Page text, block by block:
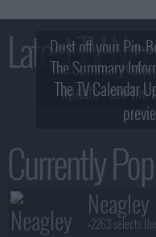
Latest TV
Dust off your Pip-
2!
The Summary
update - see the
The TV Calendar
Currently
Neagley
+2263 selects